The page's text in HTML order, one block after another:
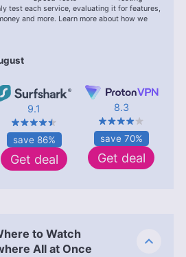
test each service, evaluating it for features,
and more. Learn more about how we
9.1
save 86%
Get deal
8.3
save 70%
Get deal
to Watch
All at Once